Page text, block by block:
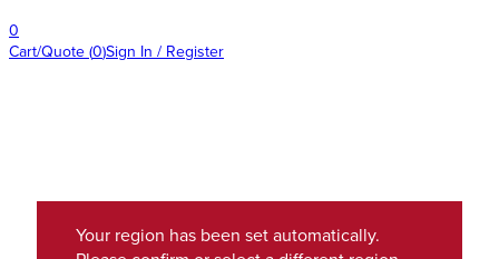
0
Cart/Quote (0)Sign In / Register
Your region has been set automatically.